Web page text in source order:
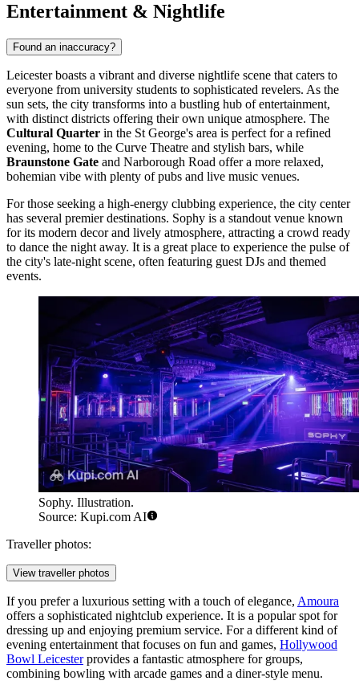
Entertainment & Nightlife
Found an inaccuracy?
Leicester boasts a vibrant and diverse nightlife scene that caters to
everyone from university students to sophisticated revelers. As the
sun sets, the city transforms into a bustling hub of entertainment,
with distinct districts offering their own unique atmosphere. The
Cultural Quarter in the St George's area is perfect for a refined
evening, home to the Curve Theatre and stylish bars, while
Braunstone Gate and Narborough Road offer a more relaxed,
bohemian vibe with plenty of pubs and live music venues.
For those seeking a high-energy clubbing experience, the city center
has several premier destinations. Sophy is a standout venue known
for its modern decor and lively atmosphere, attracting a crowd ready
to dance the night away. It is a great place to experience the pulse of
the city's late-night scene, often featuring guest DJs and themed
events.
Sophy. Illustration.
Source: Kupi.com AI
Traveller photos:
View traveller photos
If you prefer a luxurious setting with a touch of elegance, Amoura
offers a sophisticated nightclub experience. It is a popular spot for
dressing up and enjoying premium service. For a different kind of
evening entertainment that focuses on fun and games, Hollywood
Bowl Leicesterprovides a fantastic atmosphere for groups,
combining bowling with arcade games and a diner-style menu.